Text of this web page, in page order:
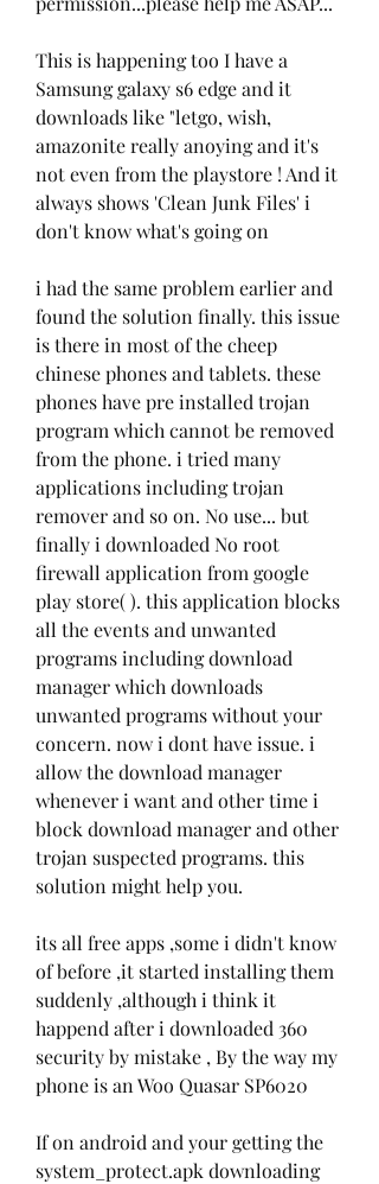
This is happening too I have a
Samsung galaxy s6 edge and it
downloads like "letgo, wish,
amazonite really anoying and it's
not even from the playstore ! And it
always shows 'Clean Junk Files' i
don't know what's going on
i had the same problem earlier and
found the solution finally. this issue
is there in most of the cheep
chinese phones and tablets. these
phones have pre installed trojan
program which cannot be removed
from the phone. i tried many
applications including trojan
remover and so on. No use... but
finally i downloaded No root
firewall application from google
play store( ). this application blocks
all the events and unwanted
programs including download
manager which downloads
unwanted programs without your
concern. now i dont have issue. i
allow the download manager
whenever i want and other time i
block download manager and other
trojan suspected programs. this
solution might help you.
its all free apps ,some i didn't know
of before ,it started installing them
suddenly ,although i think it
happend after i downloaded 360
security by mistake , By the way my
phone is an Woo Quasar SP6020
If on android and your getting the
system_protect.apk downloading